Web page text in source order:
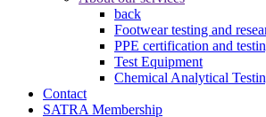
back
Footwear testing and
PPE certification and
Test Equipment
Chemical Analytical
Contact
SATRA Membership